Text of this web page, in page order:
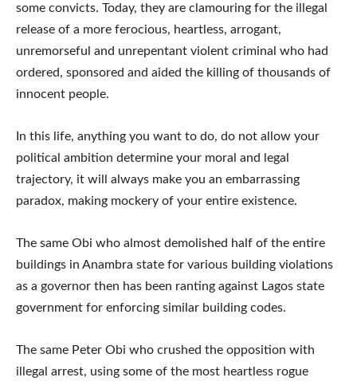
some convicts. Today, they are clamouring for the illegal
release of a more ferocious, heartless, arrogant,
unremorseful and unrepentant violent criminal who had
ordered, sponsored and aided the killing of thousands of
innocent people.
In this life, anything you want to do, do not allow your
political ambition determine your moral and legal
trajectory, it will always make you an embarrassing
paradox, making mockery of your entire existence.
The same Obi who almost demolished half of the entire
buildings in Anambra state for various building violations
as a governor then has been ranting against Lagos state
government for enforcing similar building codes.
The same Peter Obi who crushed the opposition with
illegal arrest, using some of the most heartless rogue